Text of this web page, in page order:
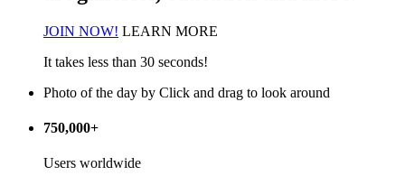
JOIN NOW! LEARN MORE
It takes less than 30 seconds!
Photo of the day by Click and drag to look around
750,000+
Users worldwide